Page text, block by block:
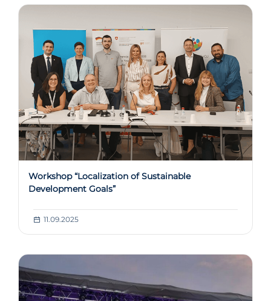
Workshop “Localization of Sustainable
Development Goals”
11.09.2025